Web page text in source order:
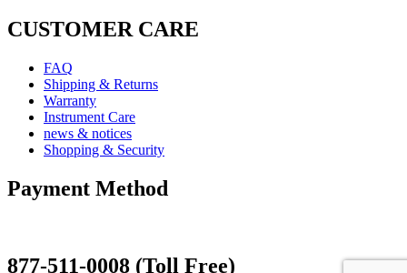
CUSTOMER CARE
FAQ
Shipping & Returns
Warranty
Instrument Care
news & notices
Shopping & Security
Payment Method
877-511-0008 (Toll Free)